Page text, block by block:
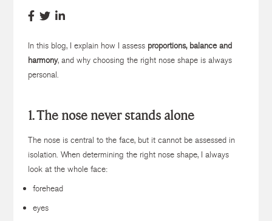
In this blog, I explain how I assess proportions, balance and
harmony, and why choosing the right nose shape is always
personal.
1. The nose never stands alone
The nose is central to the face, but it cannot be assessed in
isolation. When determining the right nose shape, I always
look at the whole face:
forehead
eyes